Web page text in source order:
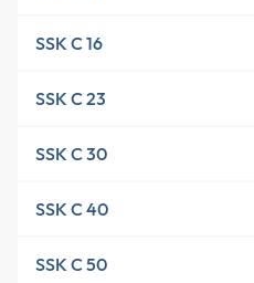
SSK C 16
SSK C 23
SSK C 30
SSK C 40
SSK C 50